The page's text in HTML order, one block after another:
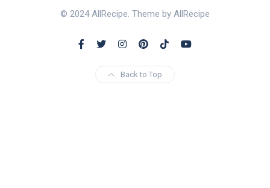
© 2024 AllRecipe. Theme by AllRecipe
Back to Top